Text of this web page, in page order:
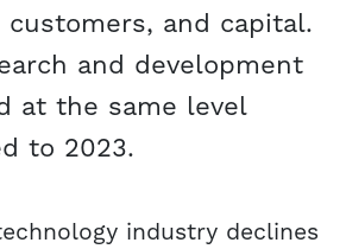
customers, and capital.
and development
at the same level
to 2023.
industry declines